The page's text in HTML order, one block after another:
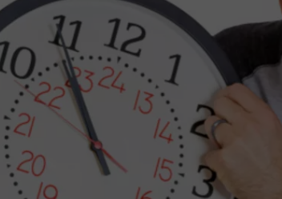
TASTE OF COUNTRY NIGHTS